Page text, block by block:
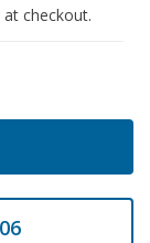
at checkout.